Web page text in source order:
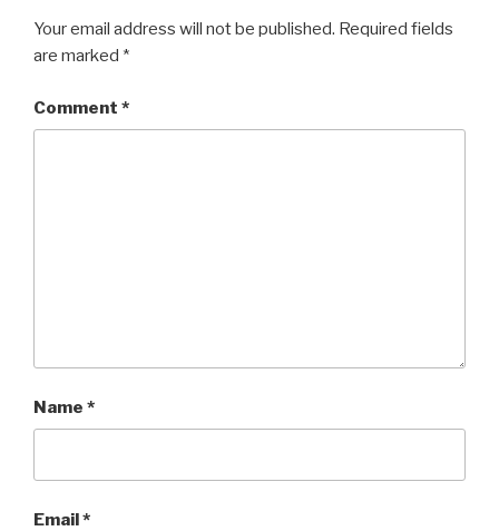
Your email address will not be published. Required fields
are marked *
Comment *
Name *
Email*